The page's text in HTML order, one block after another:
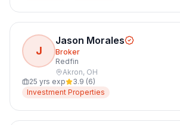
J
Jason Morales
Broker
Redfin
Akron, OH
25 yrs exp 3.9 (6)
Investment Properties